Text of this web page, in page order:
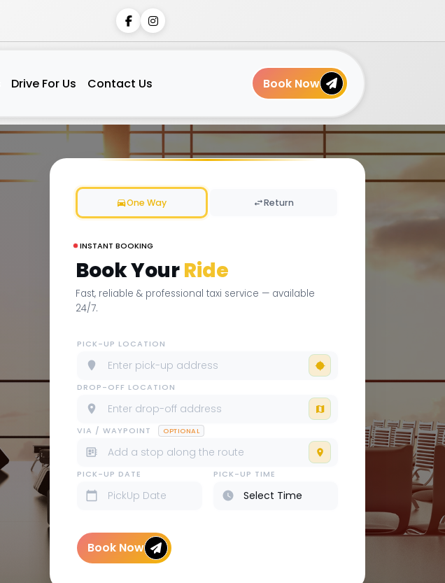
Drive For Us Contact Us Book Now
One Way Return
INSTANT BOOKING
Book YourRide
Fast, reliable & professional taxi service — available
24/7.
PICK-UP LOCATION
DROP-OFF LOCATION
VIA / WAYPOINT OPTIONAL
PICK-UP DATE PICK-UP TIME
Book Now